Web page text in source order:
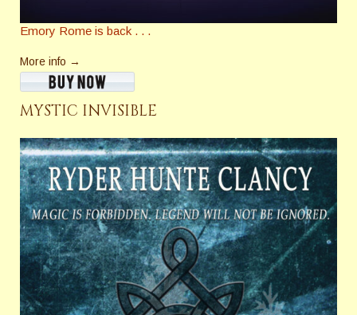
Emory Rome is back . . .
More info →
MYSTIC INVISIBLE